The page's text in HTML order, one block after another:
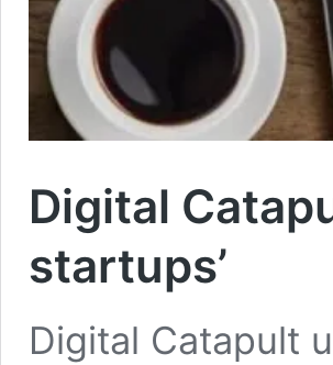
Digital
startups’
Digital Catapult